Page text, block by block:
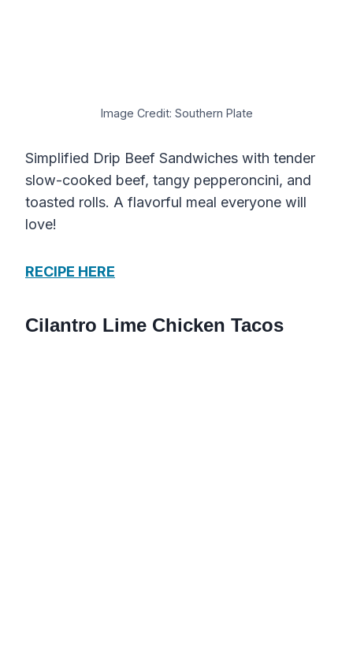
Image Credit: Southern Plate
Simplified Drip Beef Sandwiches with tender
slow-cooked beef, tangy pepperoncini, and
toasted rolls. A flavorful meal everyone will
love!
RECIPE HERE
Cilantro Lime Chicken Tacos